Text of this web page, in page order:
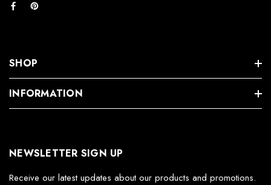
SHOP
INFORMATION
NEWSLETTER SIGN UP
Receive our latest updates about our products and promotions.